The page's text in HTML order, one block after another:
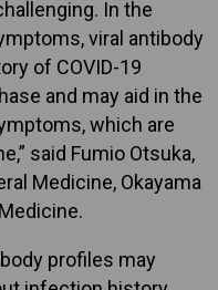
In the
viral antibody
of COVID-19
and may aid in the
which are
said Fumio Otsuka,
Medicine, Okayama
profiles may